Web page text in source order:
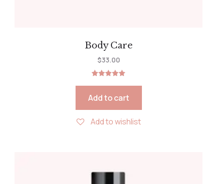
Body Care
out of 5
$33.00
Add to cart
Add to wishlist